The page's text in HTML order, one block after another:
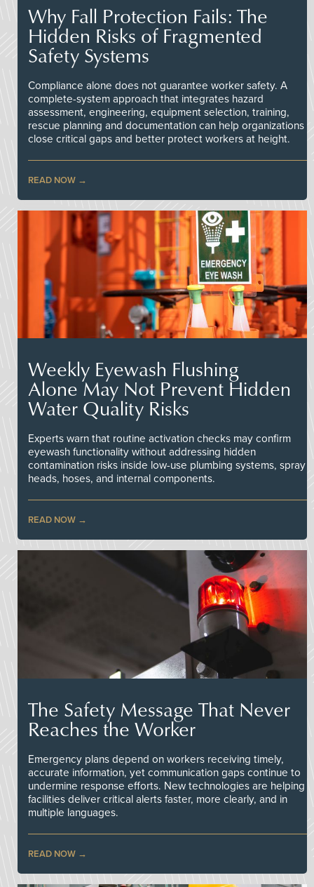
Why Fall Protection Fails: The
Hidden Risks of Fragmented
Safety Systems
Compliance alone does not guarantee worker safety. A
complete-system approach that integrates hazard
assessment, engineering, equipment selection, training,
rescue planning and documentation can help organizations
close critical gaps and better protect workers at height.
READ NOW
Weekly Eyewash Flushing
Alone May Not Prevent Hidden
Water Quality Risks
Experts warn that routine activation checks may confirm
eyewash functionality without addressing hidden
contamination risks inside low-use plumbing systems, spray
heads, hoses, and internal components.
READ NOW
The Safety Message That Never
Reaches the Worker
Emergency plans depend on workers receiving timely,
accurate information, yet communication gaps continue to
undermine response efforts. New technologies are helping
facilities deliver critical alerts faster, more clearly, and in
multiple languages.
READ NOW